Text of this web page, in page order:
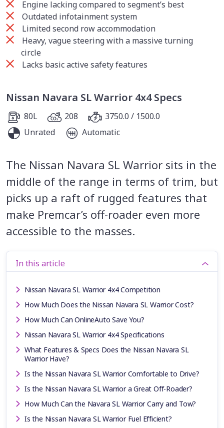
Engine lacking compared to segment’s best
Outdated infotainment system
Limited second row accommodation
Heavy, vague steering with a massive turning
circle
Lacks basic active safety features
Nissan Navara SL Warrior 4x4 Specs
80L 208
3750.0 / 1500.0
Unrated
Automatic
The Nissan Navara SL Warrior sits in the
middle of the range in terms of trim, but
picks up a raft of rugged features that
make Premcar’s off-roader even more
accessible to the masses.
In this article
Nissan Navara SL Warrior 4x4 Competition
How Much Does the Nissan Navara SL Warrior Cost?
How Much Can OnlineAuto Save You?
Nissan Navara SL Warrior 4x4 Specifications
What Features & Specs Does the Nissan Navara SL
Warrior Have?
Is the Nissan Navara SL Warrior Comfortable to Drive?
Is the Nissan Navara SL Warrior a Great Off-Roader?
How Much Can the Navara SL Warrior Carry and Tow?
Is the Nissan Navara SL Warrior Fuel Efficient?